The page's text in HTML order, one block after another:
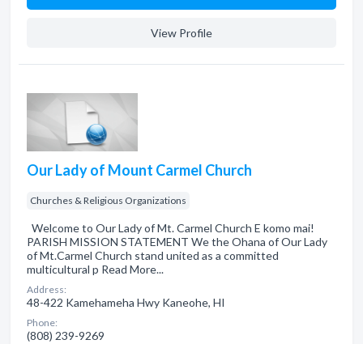
View Profile
Our Lady of Mount Carmel Church
Churches & Religious Organizations
Welcome to Our Lady of Mt. Carmel Church E komo mai!
PARISH MISSION STATEMENT We the Ohana of Our Lady
of Mt.Carmel Church stand united as a committed
multicultural p Read More...
Address:
48-422 Kamehameha Hwy Kaneohe, HI
Phone:
(808) 239-9269